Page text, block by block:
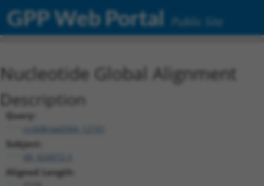
GPP Web Portal Public Site
Nucleotide Global Alignment
Description
Query:
ccsbBroad304_12101
Subject:
Aligned Length: